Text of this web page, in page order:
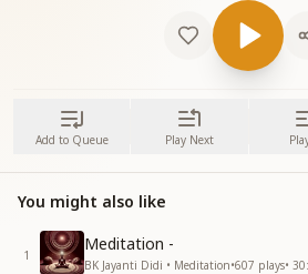
Add to Queue Play Next
You might also like
1
Meditation -
BK Jayanti Didi • Meditation•607 plays•